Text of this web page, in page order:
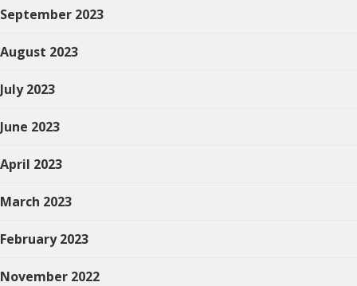
September 2023
August 2023
July 2023
June 2023
April 2023
March 2023
February 2023
November 2022